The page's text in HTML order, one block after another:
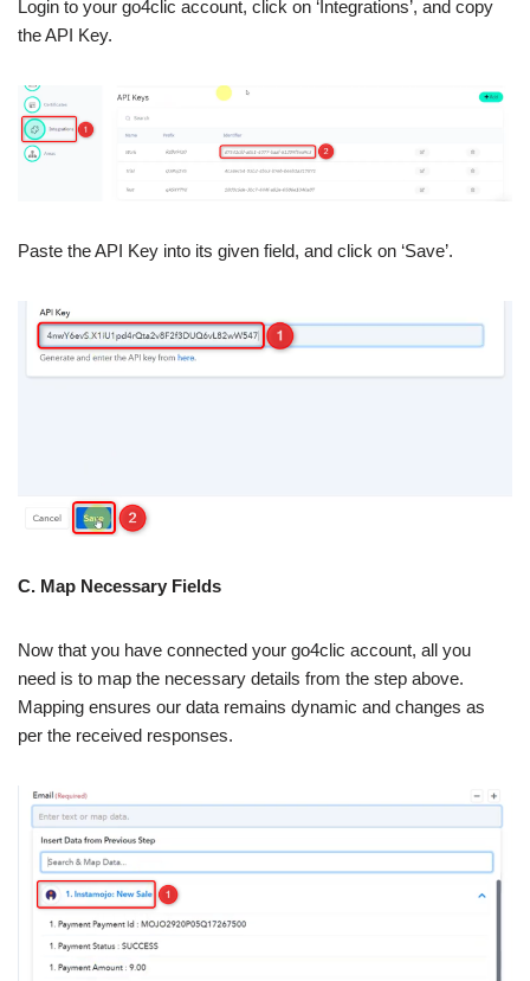
Login to your go4clic account, click on ‘Integrations’, and copy
the API Key.
Paste the API Key into its given field, and click on ‘Save’.
C. Map Necessary Fields
Now that you have connected your go4clic account, all you
need is to map the necessary details from the step above.
Mapping ensures our data remains dynamic and changes as
per the received responses.